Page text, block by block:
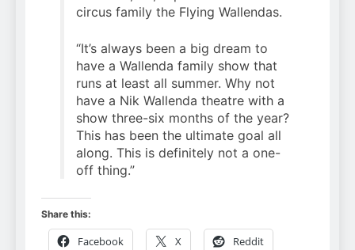
circus family the Flying Wallendas.
“It’s always been a big dream to
have a Wallenda family show that
runs at least all summer. Why not
have a Nik Wallenda theatre with a
show three-six months of the year?
This has been the ultimate goal all
along. This is definitely not a one-
off thing.”
Share this:
Facebook X Reddit